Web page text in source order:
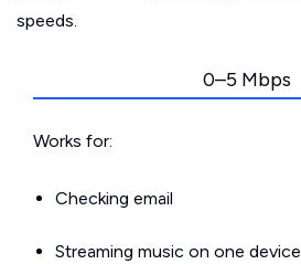
speeds.
0–5 Mbps
Works for:
Checking email
Streaming music on one device